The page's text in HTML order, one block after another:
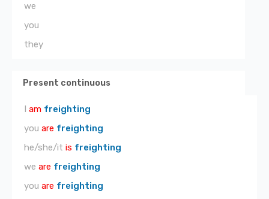
we
you
they
Present continuous
I am freighting
you are freighting
he/she/it is freighting
we are freighting
you are freighting